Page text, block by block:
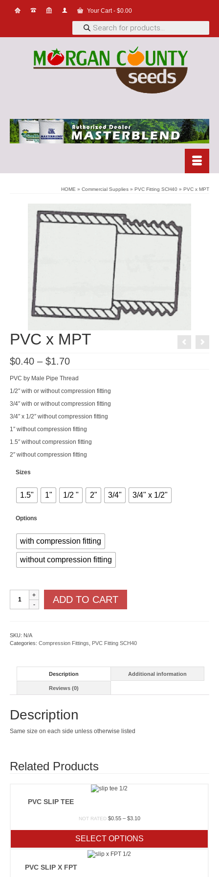
Your Cart- $0.00
Products
search
HOME » Commercial Supplies » PVC Fitting SCH40 » PVC x MPT
PVC x MPT
$0.40 – $1.70Price
$0.40
$1.70
PVC by Male Pipe Thread
1/2″ with or without compression fitting
3/4″ with or without compression fitting
3/4″ x 1/2″ without compression fitting
1″ without compression fitting
1.5″ without compression fitting
2″ without compression fitting
Sizes
1.5" 1" 1/2 " 2" 3/4" 3/4" x 1/2"
Options
with compression fitting
without compression fitting
MPT
ADD TO CART
SKU: N/A
Categories: Compression Fittings, PVC Fitting SCH40
Description Additional information
Reviews (0)
Description
Same size on each side unless otherwise listed
Related Products
PVC SLIP TEE
NOT RATED $0.55 – $3.10Price
through
$3.10
SELECT OPTIONS
PVC SLIP X FPT